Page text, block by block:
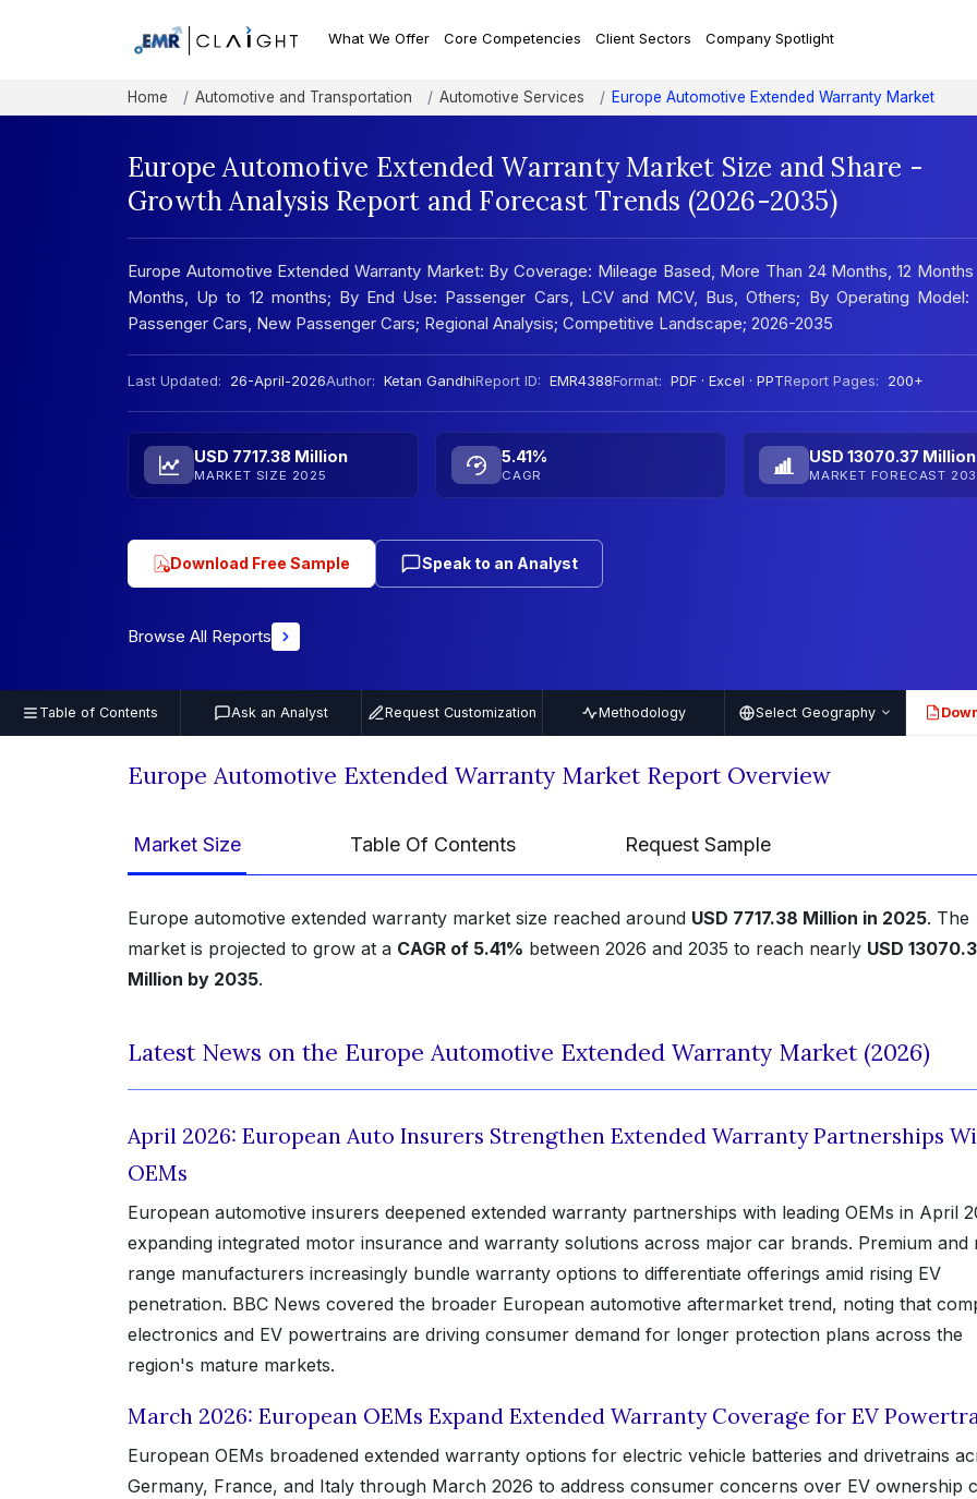
What We Offer Core Competencies Client Sectors Company Spotlight
Home Automotive and Transportation Automotive Services Europe Automotive Extended Warranty Market
Europe Automotive Extended Warranty Market Size and Share -
Growth Analysis Report and Forecast Trends (2026-2035)
Europe Automotive Extended Warranty Market: By Coverage: Mileage Based, More Than 24 Months, 12
Months, Up to 12 months; By End Use: Passenger Cars, LCV and MCV, Bus, Others; By Operating Model:
Passenger Cars, New Passenger Cars; Regional Analysis; Competitive Landscape; 2026-2035
Last Updated: 26-April-2026Author: Ketan GandhiReport ID: EMR4388Format: PDF · Excel · PPTReport Pages: 200+
USD 7717.38 Million
MARKET SIZE 2025
5.41%
CAGR
USD 13070.37 Million
MARKET FORECAST
Download Free Sample Speak to an Analyst
Browse All Reports
Table of Contents Ask an Analyst Request Customization Methodology Select Geography PDF
Europe Automotive Extended Warranty Market Report Overview
Market Size Table Of Contents Request Sample
Europe automotive extended warranty market size reached around USD 7717.38 Million in 2025. The
market is projected to grow at a CAGR of 5.41% between 2026 and 2035 to reach nearly USD
Million by 2035.
Latest News on the Europe Automotive Extended Warranty Market (2026)
April 2026: European Auto Insurers Strengthen Extended Warranty Partnerships
OEMs
European automotive insurers deepened extended warranty partnerships with leading OEMs in April
expanding integrated motor insurance and warranty solutions across major car brands. Premium and
range manufacturers increasingly bundle warranty options to differentiate offerings amid rising EV
penetration. BBC News covered the broader European automotive aftermarket trend, noting that
electronics and EV powertrains are driving consumer demand for longer protection plans across the
region's mature markets.
March 2026: European OEMs Expand Extended Warranty Coverage for EV
European OEMs broadened extended warranty options for electric vehicle batteries and drivetrains
Germany, France, and Italy through March 2026 to address consumer concerns over EV ownership